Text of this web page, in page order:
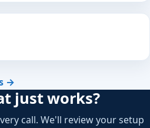
→
just works?
call. We'll review your setup